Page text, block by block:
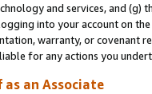
and services, and (g)
into your account on the
warranty, or covenant
for any actions you
an Associate